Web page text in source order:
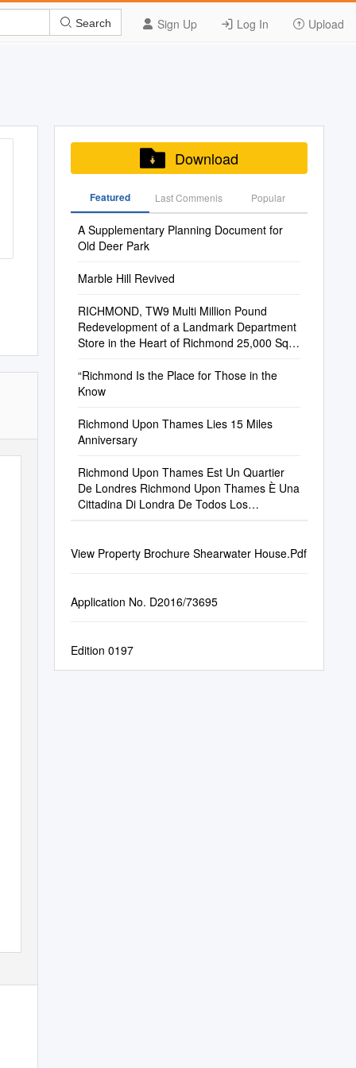
Sign Up Log In Upload
Search
Download
Featured Last Commenis Popular
A Supplementary Planning Document for
Old Deer Park
Marble Hill Revived
RICHMOND, TW9 Multi Million Pound
Redevelopment of a Landmark Department
Store in the Heart of Richmond 25,000 Sq
“Richmond Is the Place for Those in the
Know
Richmond Upon Thames Lies 15 Miles
Anniversary
Richmond Upon Thames Est Un Quartier
De Londres Richmond Upon Thames È Una
Cittadina Di Londra De Todos Los
View Property Brochure Shearwater House.Pdf
Application No. D2016/73695
Edition 0197